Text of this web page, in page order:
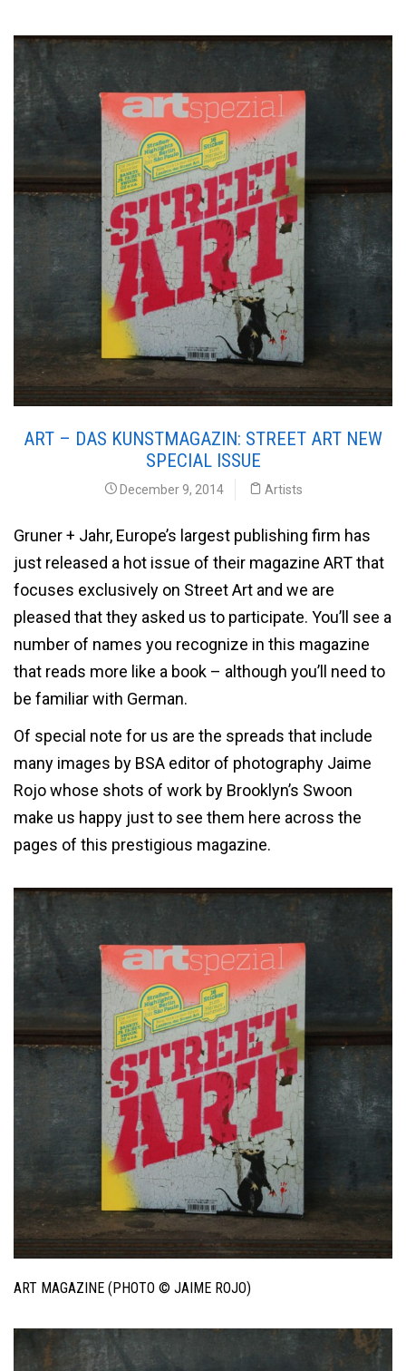
ART – DAS KUNSTMAGAZIN: STREET ART NEW
SPECIAL ISSUE
December 9, 2014 Artists
Gruner + Jahr, Europe’s largest publishing firm has
just released a hot issue of their magazine ART that
focuses exclusively on Street Art and we are
pleased that they asked us to participate. You’ll see a
number of names you recognize in this magazine
that reads more like a book – although you’ll need to
be familiar with German.
Of special note for us are the spreads that include
many images by BSA editor of photography Jaime
Rojo whose shots of work by Brooklyn’s Swoon
make us happy just to see them here across the
pages of this prestigious magazine.
ART MAGAZINE (PHOTO © JAIME ROJO)